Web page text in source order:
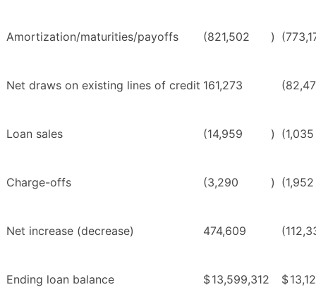
Amortization/maturities/payoffs (821,502 )
Net draws on existing lines of credit 161,273
Loan sales (14,959 ) (1,035
Charge-offs (3,290 ) (1,952
Net increase (decrease) 474,609
Ending loan balance $13,599,312 $